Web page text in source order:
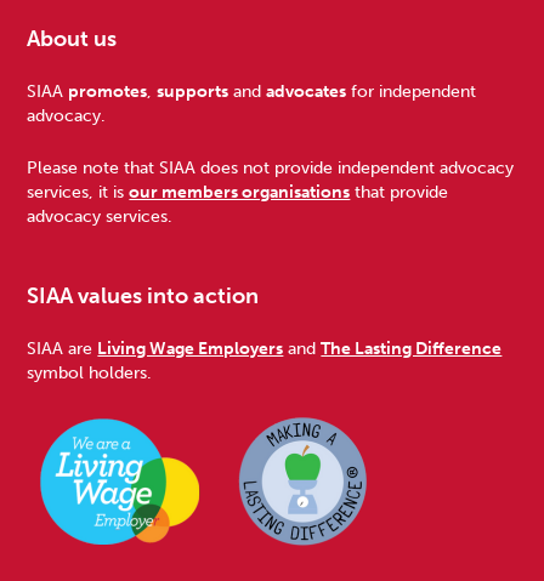
Footer
About us
SIAA promotes,supports andadvocates for independent
advocacy.
Please note that SIAA does not provide independent advocacy
services, it isour members organisations that provide
advocacy services.
SIAA values into action
SIAA are Living Wage Employers andThe Lasting Difference
symbol holders.